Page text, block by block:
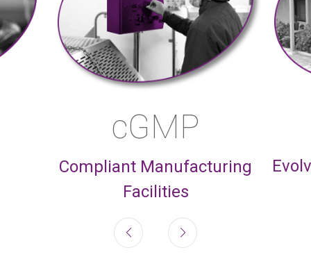
cGMP
Compliant Manufacturing
Facilities